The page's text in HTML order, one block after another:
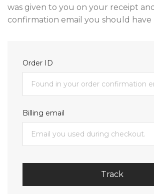
was given to you on your receipt
confirmation email you should have
Order ID
Billing email
Track